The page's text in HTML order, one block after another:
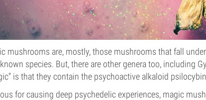
mushrooms are, mostly, those mushrooms that fall
species. But, there are other genera too, including
is that they contain the psychoactive alkaloid
for causing deep psychedelic experiences, magic